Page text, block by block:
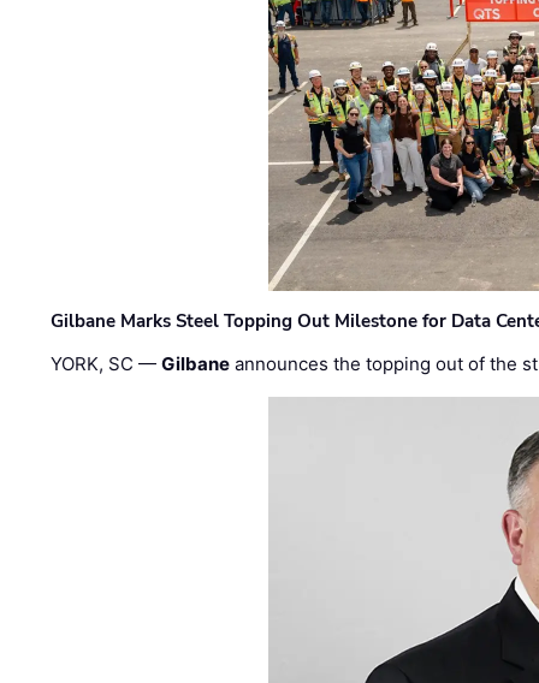
Gilbane Marks Steel Topping Out Milestone for Data
YORK, SC —Gilbane announces the topping out of the